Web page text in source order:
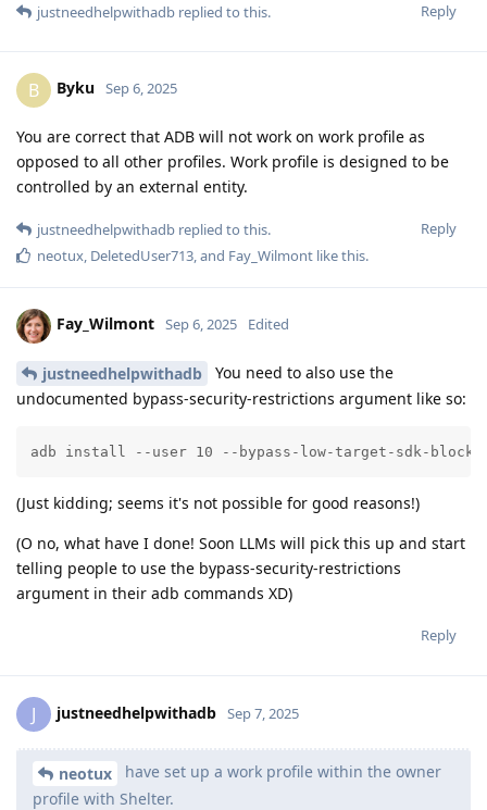
Reply
justneedhelpwithadb replied to this.
B Byku Sep 6, 2025
You are correct that ADB will not work on work profile as
opposed to all other profiles. Work profile is designed to be
controlled by an external entity.
Reply
justneedhelpwithadb replied to this.
neotux DeletedUser713 , and Fay_Wilmont like this.
Fay_Wilmont Sep 6, 2025 Edited
justneedhelpwithadb
You need to also use the
undocumented bypass-security-restrictions argument like so:
adb install --user 10 --bypass-low-target-sdk-
(Just kidding; seems it's not possible for good reasons!)
(O no, what have I done! Soon LLMs will pick this up and start
telling people to use the bypass-security-restrictions
argument in their adb commands XD)
Reply
J justneedhelpwithadb Sep 7, 2025
neotux
have set up a work profile within the owner
profile with Shelter.